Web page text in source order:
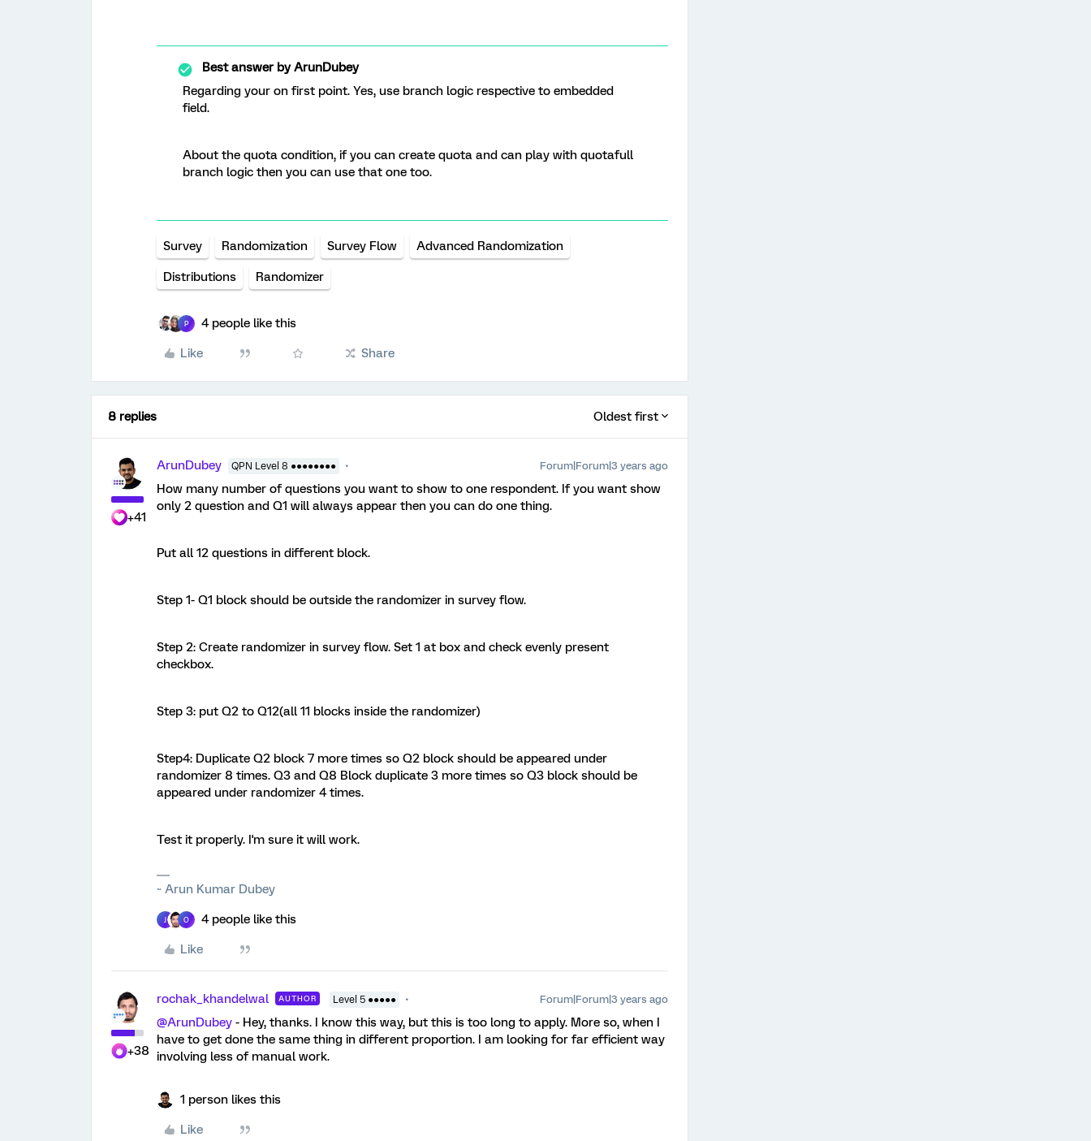
Best answer byArunDubey
Regarding your on first point. Yes, use branch logic respective to embedded
field.
About the quota condition, if you can create quota and can play with quotafull
branch logic then you can use that one too.
Survey Randomization Survey Flow Advanced Randomization
Distributions Randomizer
P 4 people like this
Like Share
8 replies Oldest first
+41
ArunDubey QPN Level 8 ●●●●●●●● Forum|Forum|3 years ago
How many number of questions you want to show to one respondent. If you want show
only 2 question and Q1 will always appear then you can do one thing.
Put all 12 questions in different block.
Step 1- Q1 block should be outside the randomizer in survey flow.
Step 2: Create randomizer in survey flow. Set 1 at box and check evenly present
checkbox.
Step 3: put Q2 to Q12(all 11 blocks inside the randomizer)
Step4: Duplicate Q2 block 7 more times so Q2 block should be appeared under
randomizer 8 times. Q3 and Q8 Block duplicate 3 more times so Q3 block should be
appeared under randomizer 4 times.
Test it properly. I'm sure it will work.
~ Arun Kumar Dubey
O 4 people like this
Like
+38
rochak_khandelwal AUTHOR Level 5 ●●●●● Forum|Forum|3 years ago
@ArunDubey - Hey, thanks. I know this way, but this is too long to apply. More so, when I
have to get done the same thing in different proportion. I am looking for far efficient way
involving less of manual work.
1 person likes this
Like